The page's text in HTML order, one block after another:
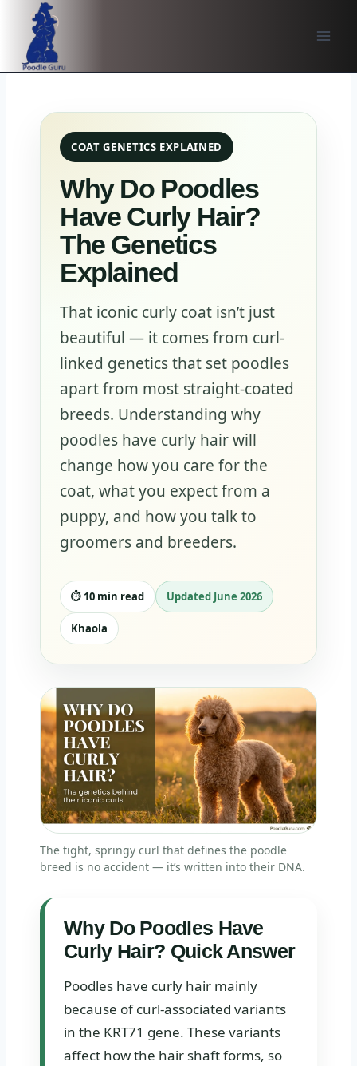
content
COAT GENETICS EXPLAINED
Why Do Poodles
Have Curly Hair?
The Genetics
Explained
That iconic curly coat isn’t just
beautiful — it comes from curl-
linked genetics that set poodles
apart from most straight-coated
breeds. Understanding why
poodles have curly hair will
change how you care for the
coat, what you expect from a
puppy, and how you talk to
groomers and breeders.
⏱️ 10 min read Updated June 2026
Khaola
The tight, springy curl that defines the poodle
breed is no accident — it’s written into their DNA.
Why Do Poodles Have
Curly Hair? Quick Answer
Poodles have curly hair mainly
because of curl-associated variants
in the KRT71 gene. These variants
affect how the hair shaft forms, so